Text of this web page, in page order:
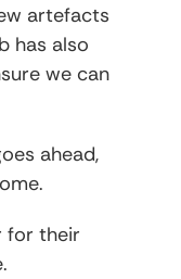
artefacts
has also
we can
ahead,
for their